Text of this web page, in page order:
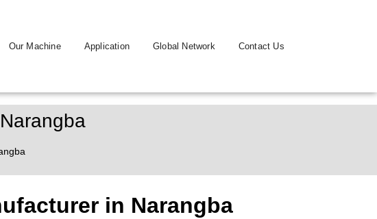
Our Machine Application Global Network Contact Us
in Narangba